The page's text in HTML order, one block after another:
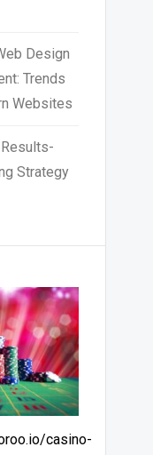
Design
Trends
Websites
Strategy
casino-